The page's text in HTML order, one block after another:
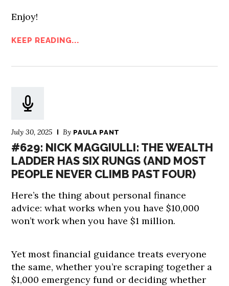
Enjoy!
KEEP READING...
July 30, 2025 By PAULA PANT
#629: NICK MAGGIULLI: THE WEALTH
LADDER HAS SIX RUNGS (AND MOST
PEOPLE NEVER CLIMB PAST FOUR)
Here’s the thing about personal finance
advice: what works when you have $10,000
won’t work when you have $1 million.
Yet most financial guidance treats everyone
the same, whether you’re scraping together a
$1,000 emergency fund or deciding whether